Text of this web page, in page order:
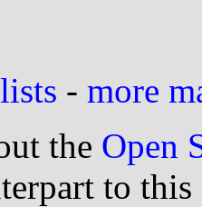
- more
the Open
to this